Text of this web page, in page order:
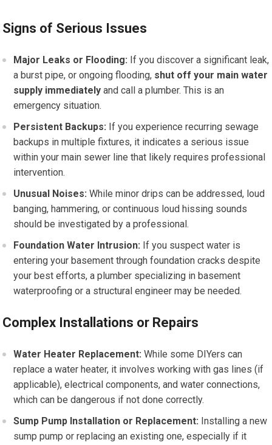
Signs of Serious Issues
Major Leaks or Flooding: If you discover a significant leak,
a burst pipe, or ongoing flooding, shut off your main water
supply immediately and call a plumber. This is an
emergency situation.
Persistent Backups: If you experience recurring sewage
backups in multiple fixtures, it indicates a serious issue
within your main sewer line that likely requires professional
intervention.
Unusual Noises: While minor drips can be addressed, loud
banging, hammering, or continuous loud hissing sounds
should be investigated by a professional.
Foundation Water Intrusion: If you suspect water is
entering your basement through foundation cracks despite
your best efforts, a plumber specializing in basement
waterproofing or a structural engineer may be needed.
Complex Installations or Repairs
Water Heater Replacement: While some DIYers can
replace a water heater, it involves working with gas lines (if
applicable), electrical components, and water connections,
which can be dangerous if not done correctly.
Sump Pump Installation or Replacement: Installing a new
sump pump or replacing an existing one, especially if it